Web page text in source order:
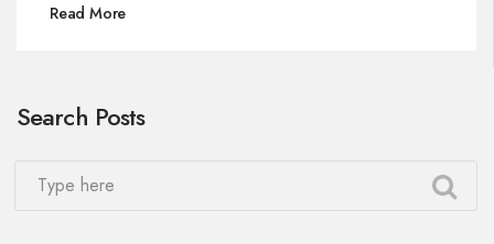
Read More
Search Posts